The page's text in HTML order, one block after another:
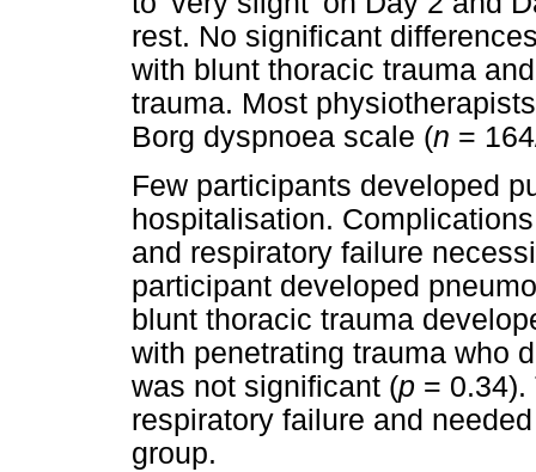
rest. No significant
with blunt thoracic trauma
trauma. Most
Borg dyspnoea scale (n =
Few participants developed
hospitalisation.
and respiratory failure
participant developed
blunt thoracic trauma
with penetrating trauma who
was not significant (p = 0.34).
respiratory failure and
group.